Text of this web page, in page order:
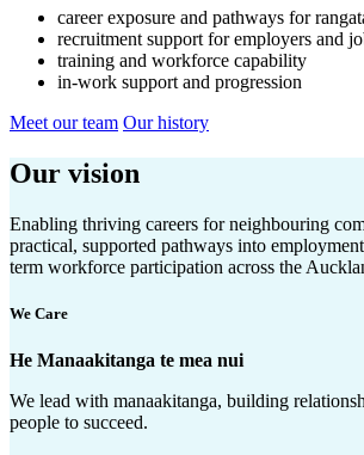
career exposure and pathways for
recruitment support for employers and
training and workforce capability
in-work support and progression
Meet our team Our history
Our vision
Enabling thriving careers for neighbouring
practical, supported pathways into
term workforce participation across the
We Care
He Manaakitanga te mea nui
We lead with manaakitanga, building
people to succeed.